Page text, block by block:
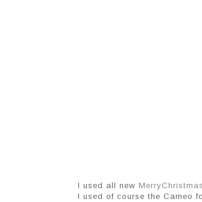
I used all new
I used of course the Cameo